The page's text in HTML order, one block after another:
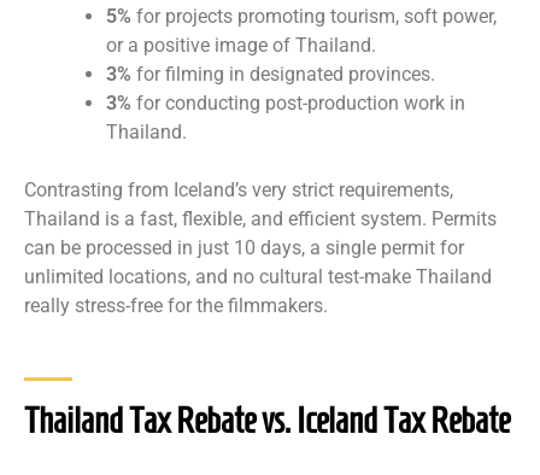
5% for projects promoting tourism, soft power,
or a positive image of Thailand.
3% for filming in designated provinces.
3% for conducting post-production work in
Thailand.
Contrasting from Iceland’s very strict requirements,
Thailand is a fast, flexible, and efficient system. Permits
can be processed in just 10 days, a single permit for
unlimited locations, and no cultural test-make Thailand
really stress-free for the filmmakers.
Thailand Tax Rebate vs. Iceland Tax Rebate